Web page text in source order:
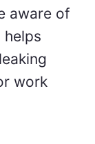
aware of
helps
work